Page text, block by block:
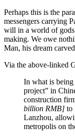
Perhaps this is the
messengers carrying
will in a world of
making. We owe
Man, his dream
Via the above-linked
In what is
project” in
construction
billion RMB] to
Lanzhou,
metropolis on